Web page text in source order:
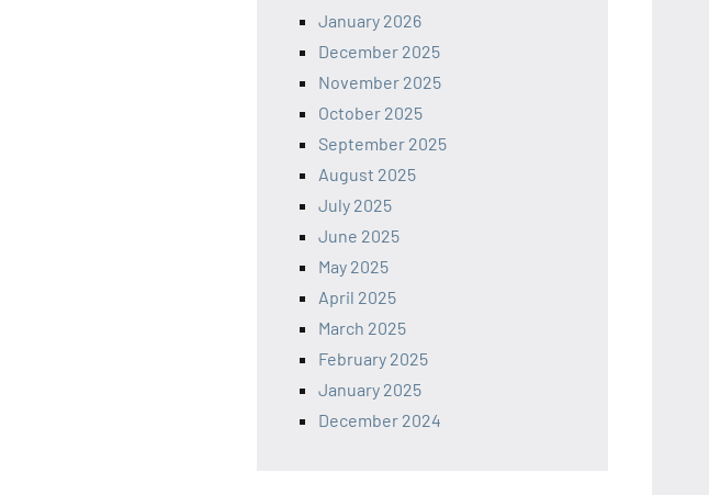
January 2026
December 2025
November 2025
October 2025
September 2025
August 2025
July 2025
June 2025
May 2025
April 2025
March 2025
February 2025
January 2025
December 2024